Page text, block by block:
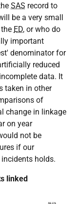
SAS record to
be a very small
ED, or who do
important
denominator for
reduced
data. It
taken in other
of
change in linkage
on year
not be
if our
holds.
linked